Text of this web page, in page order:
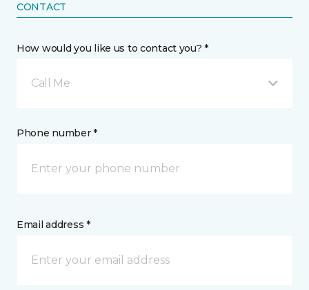
CONTACT
How would you like us to contact you? *
Call Me
Phone number *
Email address *